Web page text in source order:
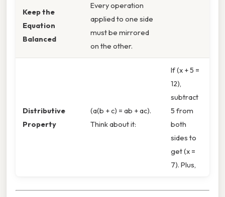
Keep the
Equation
Balanced
Every operation
applied to one side
must be mirrored
on the other.
Distributive
Property
(a(b + c) = ab + ac).
Think about it:
If (x + 5 =
12),
subtract
5 from
both
sides to
get (x =
7). Plus,